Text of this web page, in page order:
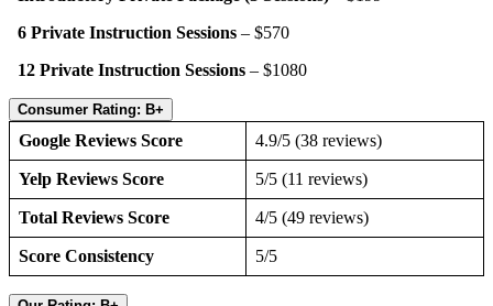
6 Private Instruction Sessions – $570
12 Private Instruction Sessions – $1080
Consumer Rating: B+
Google Reviews Score 4.9/5 (38 reviews)
Yelp Reviews Score 5/5 (11 reviews)
Total Reviews Score 4/5 (49 reviews)
Score Consistency 5/5